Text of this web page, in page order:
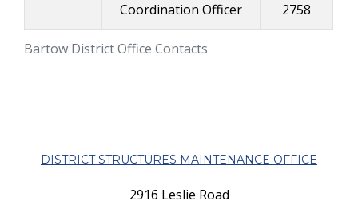
Bartow District Office Contacts
Coordination Officer
2758
DISTRICT STRUCTURES MAINTENANCE OFFICE
2916 Leslie Road